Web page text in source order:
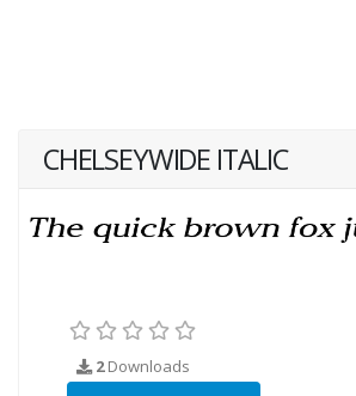
CHELSEYWIDE ITALIC
2Downloads